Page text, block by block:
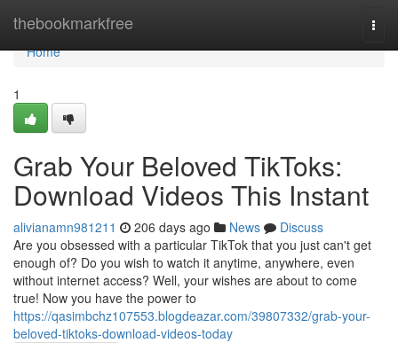
thebookmarkfree
Home
Home
1
Grab Your Beloved TikToks:
Download Videos This Instant
alivianamn981211 206 days ago News
Discuss
Are you obsessed with a particular TikTok that you just can't get
enough of? Do you wish to watch it anytime, anywhere, even
without internet access? Well, your wishes are about to come
true! Now you have the power to
https://qasimbchz107553.blogdeazar.com/39807332/grab-your-
beloved-tiktoks-download-videos-today